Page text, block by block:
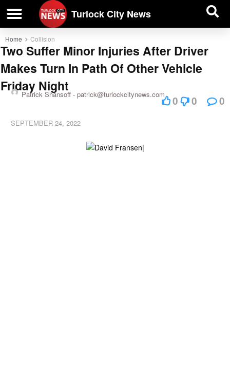
Turlock City News
Home Collision
Two Suffer Minor Injuries After Driver
Makes Turn In Path Of Other Vehicle
Friday Night
Patrick Shansoff - patrick@turlockcitynews.com
SEPTEMBER 24, 2022
0 0 0